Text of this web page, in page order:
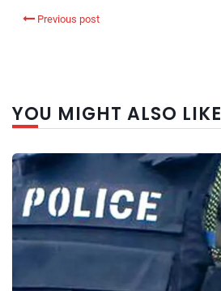
Previous post
YOU MIGHT ALSO LIKE